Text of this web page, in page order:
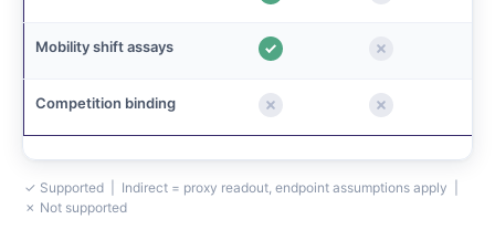
Mobility shift assays
Competition binding
✓ Supported | Indirect = proxy readout, endpoint assumptions apply |
✗ Not supported